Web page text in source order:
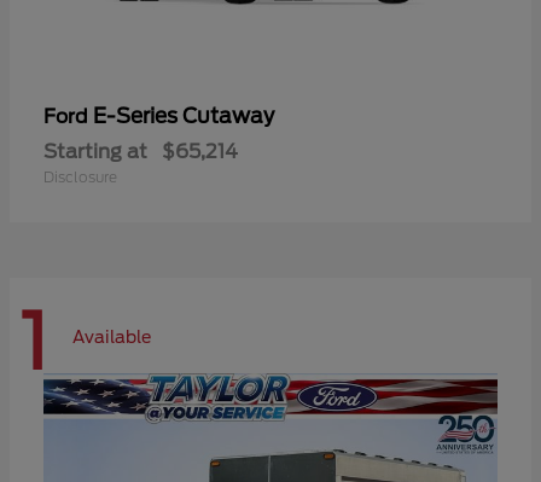
Ford E-Series Cutaway
Starting at $65,214
Disclosure
1 Available